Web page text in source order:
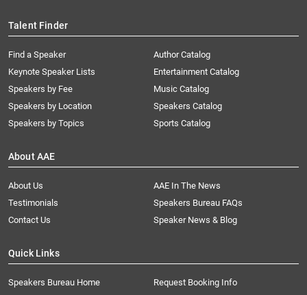
Talent Finder
Find a Speaker
Keynote Speaker Lists
Speakers by Fee
Speakers by Location
Speakers by Topics
Author Catalog
Entertainment Catalog
Music Catalog
Speakers Catalog
Sports Catalog
About AAE
About Us
AAE In The News
Testimonials
Speakers Bureau FAQs
Contact Us
Speaker News & Blog
Quick Links
Speakers Bureau Home
Request Booking Info